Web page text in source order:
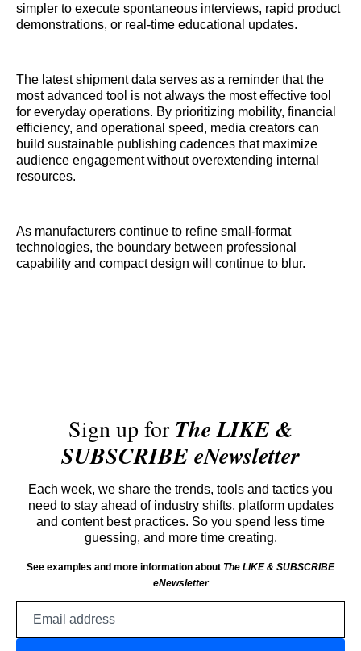
simpler to execute spontaneous interviews, rapid product
demonstrations, or real-time educational updates.
The latest shipment data serves as a reminder that the
most advanced tool is not always the most effective tool
for everyday operations. By prioritizing mobility, financial
efficiency, and operational speed, media creators can
build sustainable publishing cadences that maximize
audience engagement without overextending internal
resources.
As manufacturers continue to refine small-format
technologies, the boundary between professional
capability and compact design will continue to blur.
Sign up forThe LIKE &
SUBSCRIBE eNewsletter
Each week, we share the trends, tools and tactics you
need to stay ahead of industry shifts, platform updates
and content best practices. So you spend less time
guessing, and more time creating.
See examples and more information about The LIKE & SUBSCRIBE
eNewsletter